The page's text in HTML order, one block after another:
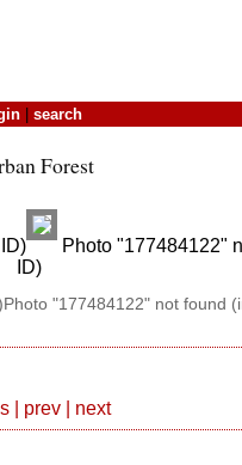
search
Forest
Photo "177484122"
ID)
"177484122" not found
| prev| next